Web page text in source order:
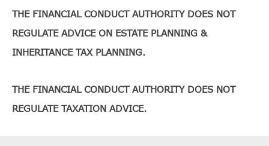
THE FINANCIAL CONDUCT AUTHORITY DOES NOT
REGULATE ADVICE ON ESTATE PLANNING &
INHERITANCE TAX PLANNING.
THE FINANCIAL CONDUCT AUTHORITY DOES NOT
REGULATE TAXATION ADVICE.